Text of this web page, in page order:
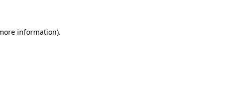
information).